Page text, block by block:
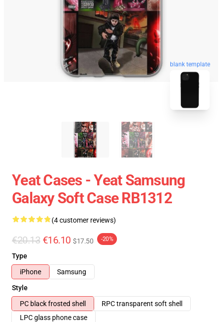
blank template
Yeat Cases - Yeat Samsung
Galaxy Soft Case RB1312
(4 customer reviews)
€20.13 €16.10 $17.50 -20%
Type
iPhone
Samsung
Style
PC black frosted shell
RPC transparent soft shell
LPC glass phone case